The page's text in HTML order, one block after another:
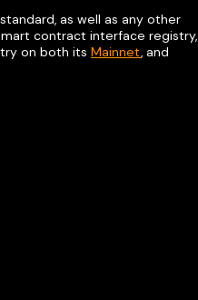
as well as any other
contract interface registry,
on both its Mainnet, and